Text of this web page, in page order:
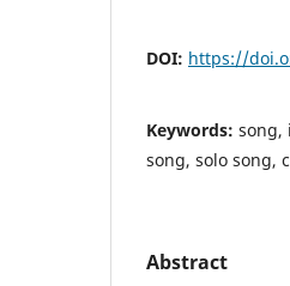
DOI: https://
Keywords: song,
song, solo song,
Abstract